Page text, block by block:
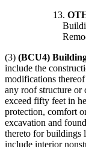
13.
(3) (BCU4)
include the
modifications
any roof structure or
exceed fifty feet in
protection, comfort
excavation and
thereto for buildings
include interior